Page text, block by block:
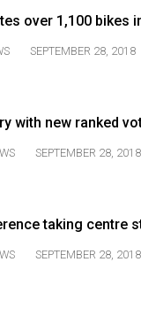
over 1,100 bikes
SEPTEMBER 28, 2018
with new ranked
SEPTEMBER 28, 2018
taking centre
SEPTEMBER 28, 2018